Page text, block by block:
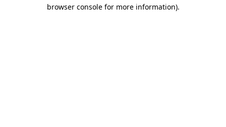
browser console for more information).